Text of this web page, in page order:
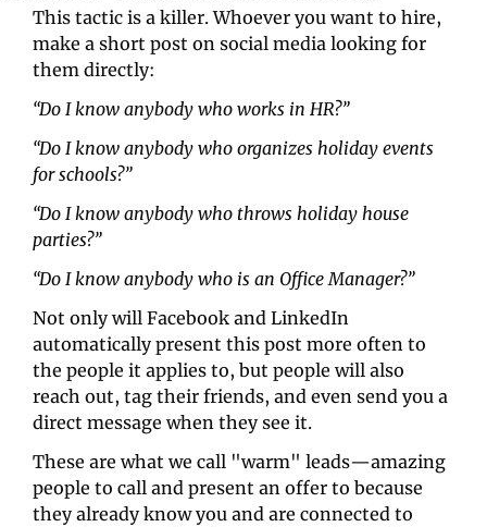
This tactic is a killer. Whoever you want to hire,
make a short post on social media looking for
them directly:
“Do I know anybody who works in HR?”
“Do I know anybody who organizes holiday events
for schools?”
“Do I know anybody who throws holiday house
parties?”
“Do I know anybody who is an Office Manager?”
Not only will Facebook and LinkedIn
automatically present this post more often to
the people it applies to, but people will also
reach out, tag their friends, and even send you a
direct message when they see it.
These are what we call "warm" leads—amazing
people to call and present an offer to because
they already know you and are connected to